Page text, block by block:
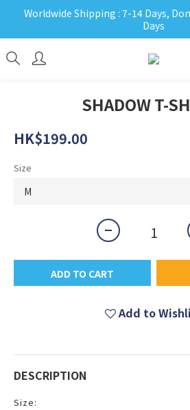
Worldwide Shipping : 7-14 Days,
Days
SHADOW T-
HK$199.00
Size
ADD TO CART
Add to
DESCRIPTION
Size: